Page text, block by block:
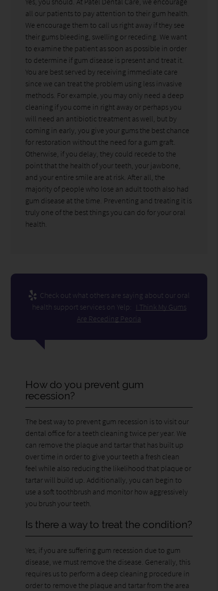
all our patients to pay attention to their gum health.
We encourage them to call us right away if they see
their gums bleeding, swelling or receding. We want
to examine the patient as soon as possible in order
to determine if gum disease is present and treat it.
You are best served by receiving immediate care
since we can treat the problem using less invasive
methods. For example, you may only need a deep
cleaning if you come in right away or perhaps you
will need an antibiotic treatment as well, but by
coming in early, you give your gums the best chance
for restoration without the need for a gum graft.
Otherwise, if you delay, they could recede to the
point that the health of your teeth, your jawbone,
and your entire smile are at risk. After all, the
majority of people who lose an adult tooth also had
gum disease at the time. Preventing and treating it is
truly one of the best things you can do for your oral
health.
Check out what others are saying about our oral
health support services on Yelp:
I Think My Gums
Are Receding Peoria
How do you prevent gum
recession?
The best way to prevent gum recession is to visit our
dental office for a teeth cleaning twice per year. We
can remove the plaque and tartar that has built up
over time in order to give your teeth a fresh clean
feel while also reducing the likelihood that plaque or
tartar will build up. Additionally, you can begin to
use a soft toothbrush and monitor how aggressively
you brush your teeth.
Is there a way to treat the condition?
Yes, if you are suffering gum recession due to gum
disease, we must remove the disease. Generally, this
requires us to perform a deep cleaning procedure in
order to remove the plaque and tartar from the area